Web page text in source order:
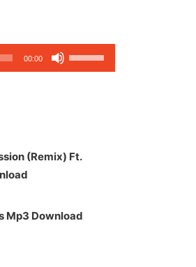
00:00
Up/Down
or
(Remix) Ft.
Mp3 Download